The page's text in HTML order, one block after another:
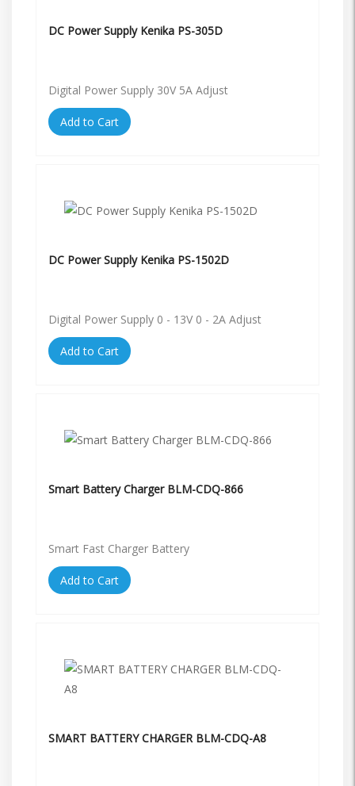
DC Power Supply Kenika PS-305D
Digital Power Supply 30V 5A Adjust
Add to Cart
DC Power Supply Kenika PS-1502D
Digital Power Supply 0 - 13V 0 - 2A Adjust
Add to Cart
Smart Battery Charger BLM-CDQ-866
Smart Fast Charger Battery
Add to Cart
SMART BATTERY CHARGER BLM-CDQ-A8